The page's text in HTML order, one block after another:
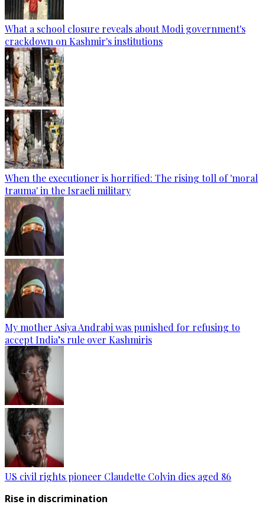
What a school closure reveals about Modi government's
crackdown on Kashmir's institutions
When the executioner is horrified: The rising toll of 'moral
trauma' in the Israeli military
My mother Asiya Andrabi was punished for refusing to
accept India’s rule over Kashmiris
US civil rights pioneer Claudette Colvin dies aged 86
Rise in discrimination